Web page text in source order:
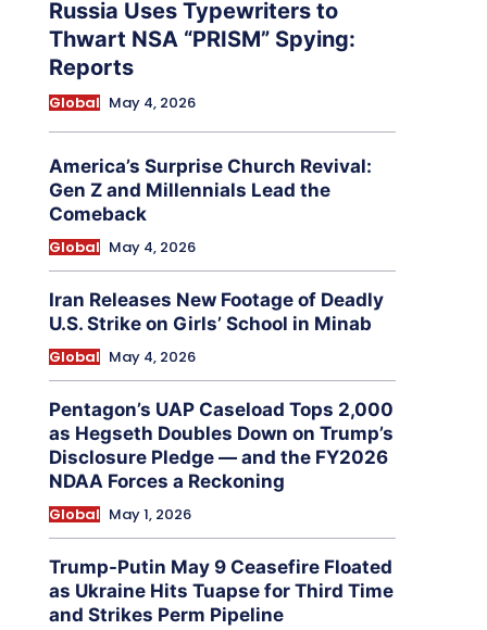
Russia Uses Typewriters to
Thwart NSA “PRISM” Spying:
Reports
Global May 4, 2026
America’s Surprise Church Revival:
Gen Z and Millennials Lead the
Comeback
Global May 4, 2026
Iran Releases New Footage of Deadly
U.S. Strike on Girls’ School in Minab
Global May 4, 2026
Pentagon’s UAP Caseload Tops 2,000
as Hegseth Doubles Down on Trump’s
Disclosure Pledge — and the FY2026
NDAA Forces a Reckoning
Global May 1, 2026
Trump-Putin May 9 Ceasefire Floated
as Ukraine Hits Tuapse for Third Time
and Strikes Perm Pipeline